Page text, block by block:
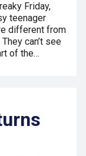
Friday,
teenager
different from
can’t see
of the…